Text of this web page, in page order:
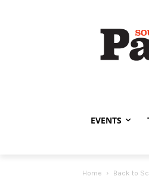
EVENTS
Home Back to